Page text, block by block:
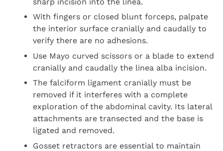
With fingers or closed blunt forceps, palpate
the interior surface cranially and caudally to
verify there are no adhesions.
Use Mayo curved scissors or a blade to extend
cranially and caudally the linea alba incision.
The falciform ligament cranially must be
removed if it interferes with a complete
exploration of the abdominal cavity. Its lateral
attachments are transected and the base is
ligated and removed.
Gosset retractors are essential to maintain